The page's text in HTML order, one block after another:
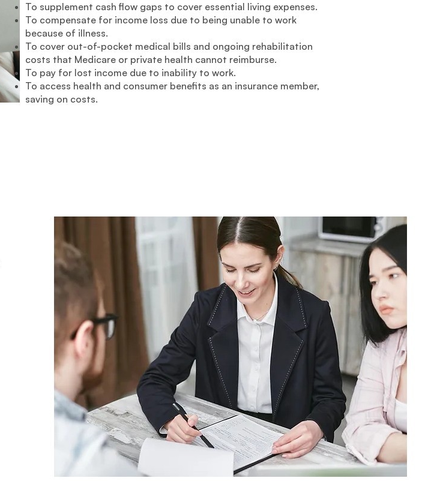
To supplement cash flow gaps to cover essential living expenses.
To compensate for income loss due to being unable to work
because of illness.
To cover out-of-pocket medical bills and ongoing rehabilitation
costs that Medicare or private health cannot reimburse.
To pay for lost income due to inability to work.
To access health and consumer benefits as an insurance member,
saving on costs.